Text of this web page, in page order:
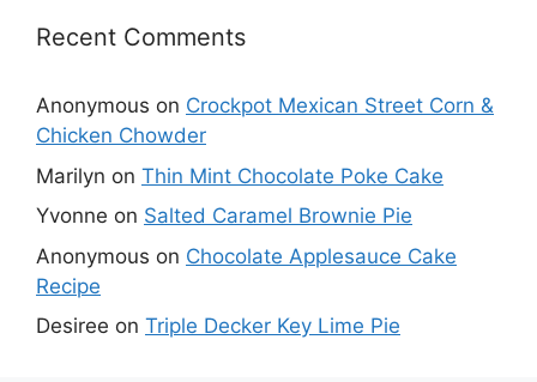
Recent Comments
Anonymous on Crockpot Mexican Street Corn &
Chicken Chowder
Marilyn on Thin Mint Chocolate Poke Cake
Yvonne on Salted Caramel Brownie Pie
Anonymous on Chocolate Applesauce Cake
Recipe
Desiree on Triple Decker Key Lime Pie